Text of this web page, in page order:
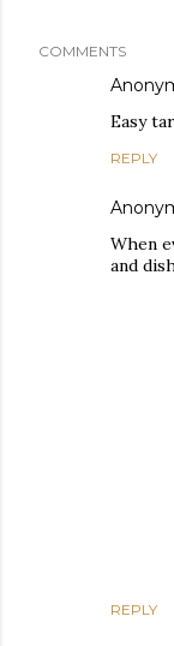
COMMENTS
Easy
REPLY
When
and
REPLY